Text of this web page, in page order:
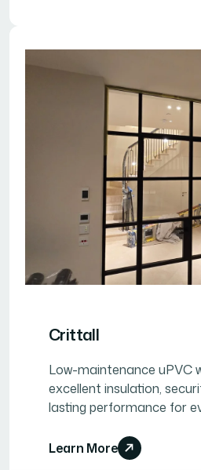
Crittall
Low-maintenance uPVC
excellent insulation,
lasting performance for
Learn More